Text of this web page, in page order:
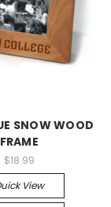
SNOW WOOD
FRAME
$18.99
View